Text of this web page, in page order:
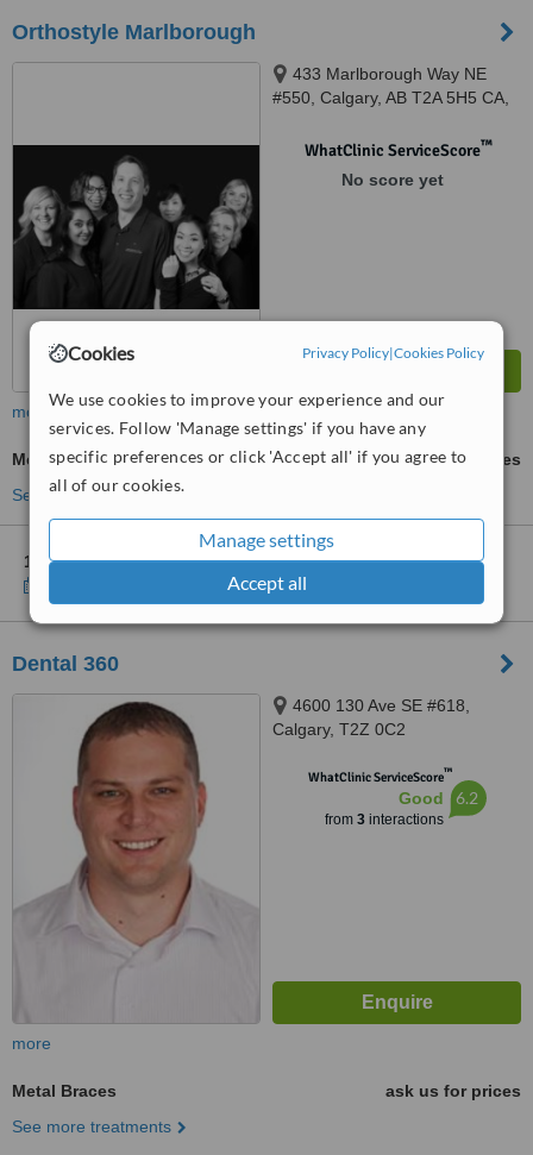
Cookies Privacy Policy|Cookies Policy
We use cookies to improve your experience and our
services. Follow 'Manage settings' if you have any
specific preferences or click 'Accept all' if you agree to
all of our cookies.
Manage settings
Accept all
Orthostyle Marlborough
433 Marlborough Way NE
#550, Calgary, AB T2A 5H5 CA,
WhatClinic ServiceScore™
No score yet
more
Metal Braces
ask us for prices
See more treatments
1 other locationin Alberta for Orthostyle
Dental 360
4600 130 Ave SE #618,
Calgary, T2Z 0C2
WhatClinic ServiceScore™
Good
from 3interactions
6.2
more
Metal Braces
ask us for prices
See more treatments